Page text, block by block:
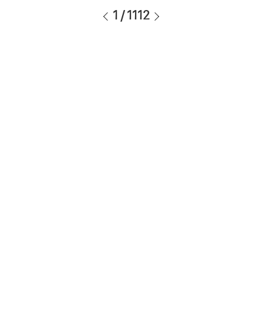
1 /1112